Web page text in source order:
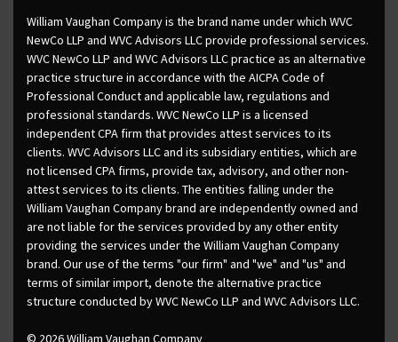
William Vaughan Company is the brand name under which WVC
NewCo LLP and WVC Advisors LLC provide professional services.
WVC NewCo LLP and WVC Advisors LLC practice as an alternative
practice structure in accordance with the AICPA Code of
Professional Conduct and applicable law, regulations and
professional standards. WVC NewCo LLP is a licensed
independent CPA firm that provides attest services to its
clients. WVC Advisors LLC and its subsidiary entities, which are
not licensed CPA firms, provide tax, advisory, and other non-
attest services to its clients. The entities falling under the
William Vaughan Company brand are independently owned and
are not liable for the services provided by any other entity
providing the services under the William Vaughan Company
brand. Our use of the terms "our firm" and "we" and "us" and
terms of similar import, denote the alternative practice
structure conducted by WVC NewCo LLP and WVC Advisors LLC.
© 2026 William Vaughan Company